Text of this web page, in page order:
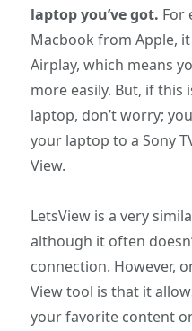
laptop you’ve got. For
Macbook from Apple,
Airplay, which means
more easily. But, if this
laptop, don’t worry;
your laptop to a Sony
View.
LetsView is a very
although it often
connection. However,
View tool is that it
your favorite content